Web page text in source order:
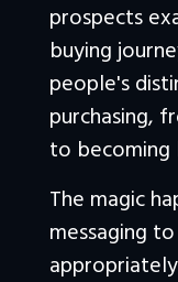
prospects
buying
people's
purchasing,
to becoming
The magic
messaging